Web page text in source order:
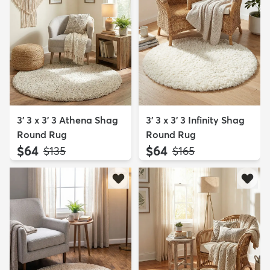
3' 3 x 3' 3 Athena Shag
Round Rug
$64 MSRP:
$135
3' 3 x 3' 3 Infinity Shag
Round Rug
$64 MSRP:
$165